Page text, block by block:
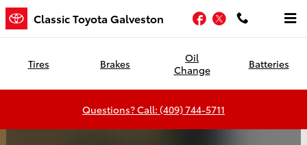
Skip to main content
Classic Toyota Galveston
Classic Toyota Galveston Facebook
Twitter
Tires Brakes
Oil
Change
Batteries
Questions? Call: (409) 744-5711